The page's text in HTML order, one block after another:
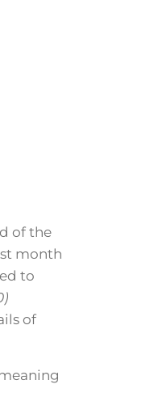
of the
month
to
of